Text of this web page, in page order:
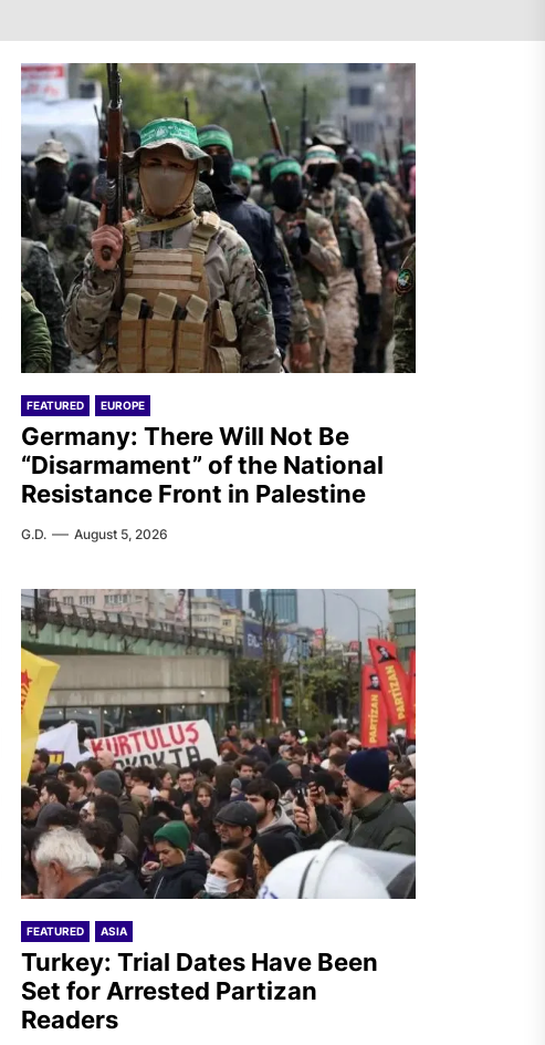
Germany: There Will Not Be
“Disarmament” of the
National Resistance Front in
Palestine
Mexico: Weekly Newsletter
FEATURED EUROPE
Germany: There Will Not Be
“Disarmament” of the National
Resistance Front in Palestine
G.D. August 5, 2026
FEATURED ASIA
Turkey: Trial Dates Have Been
Set for Arrested Partizan
Readers